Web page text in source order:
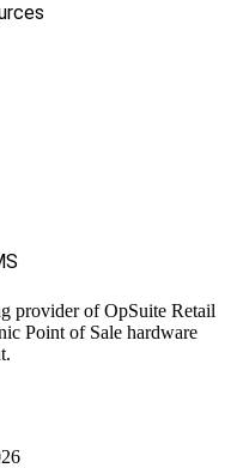
provider of OpSuite Retail
Point of Sale hardware